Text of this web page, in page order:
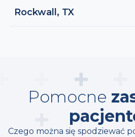
Rockwall, TX
Pomocne
Czego można się spodziewać